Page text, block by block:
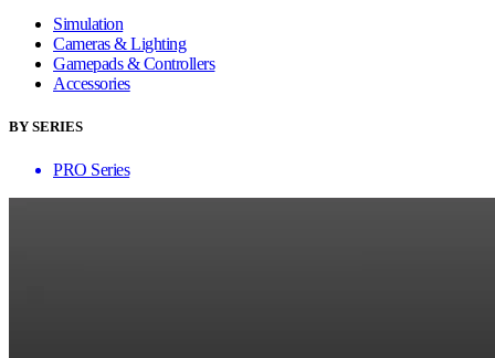
Simulation
Cameras & Lighting
Gamepads & Controllers
Accessories
BY SERIES
PRO Series